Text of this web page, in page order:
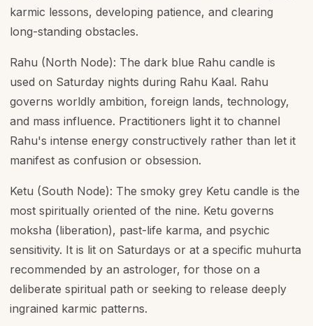
karmic lessons, developing patience, and clearing
long-standing obstacles.
Rahu (North Node): The dark blue Rahu candle is
used on Saturday nights during Rahu Kaal. Rahu
governs worldly ambition, foreign lands, technology,
and mass influence. Practitioners light it to channel
Rahu's intense energy constructively rather than let it
manifest as confusion or obsession.
Ketu (South Node): The smoky grey Ketu candle is the
most spiritually oriented of the nine. Ketu governs
moksha (liberation), past-life karma, and psychic
sensitivity. It is lit on Saturdays or at a specific muhurta
recommended by an astrologer, for those on a
deliberate spiritual path or seeking to release deeply
ingrained karmic patterns.